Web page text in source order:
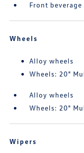
Front
Wheels
Alloy wheels
Wheels: 20"
Alloy wheels
Wheels: 20"
Wipers